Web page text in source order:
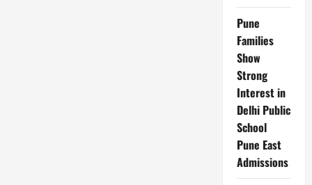
Pune
Families
Show
Strong
Interest in
Delhi Public
School
Pune East
Admissions